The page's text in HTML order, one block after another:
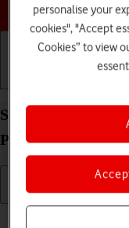
Select Night Shift
Plus iOS 18
personalise your
cookies", "Accept
Cookies” to view